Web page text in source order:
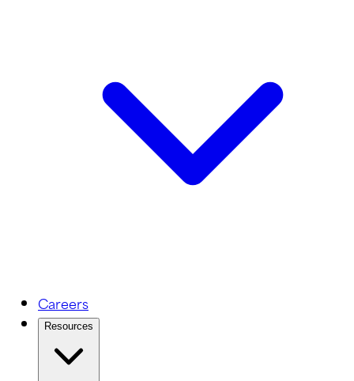
Careers
Resources